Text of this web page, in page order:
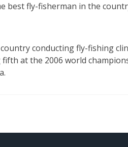
best fly-fisherman in the
conducting fly-fishing
at the 2006 world